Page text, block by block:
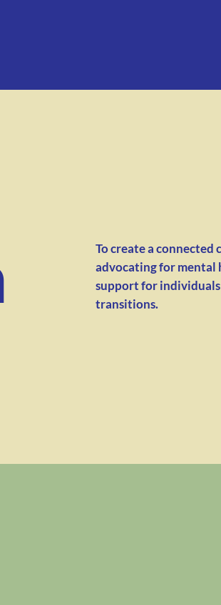
To create a
advocating for mental
support for
transitions.